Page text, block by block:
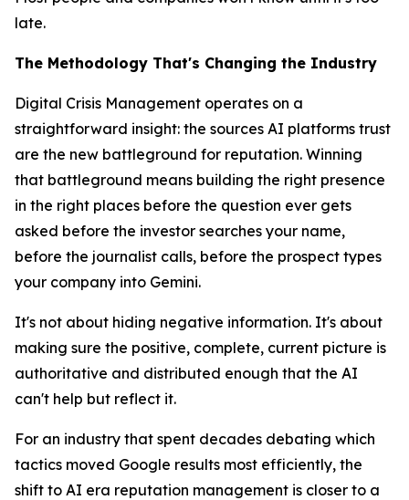
late.
The Methodology That's Changing the Industry
Digital Crisis Management operates on a
straightforward insight: the sources AI platforms trust
are the new battleground for reputation. Winning
that battleground means building the right presence
in the right places before the question ever gets
asked before the investor searches your name,
before the journalist calls, before the prospect types
your company into Gemini.
It's not about hiding negative information. It's about
making sure the positive, complete, current picture is
authoritative and distributed enough that the AI
can't help but reflect it.
For an industry that spent decades debating which
tactics moved Google results most efficiently, the
shift to AI era reputation management is closer to a